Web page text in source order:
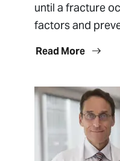
until a fracture
factors and
Read More